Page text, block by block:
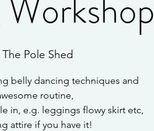
Pole Shed
belly dancing techniques and
routine,
in, e.g. leggings flowy skirt etc,
attire if you have it!